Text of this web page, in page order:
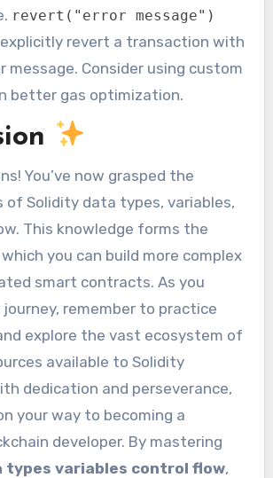
revert("error message")
revert a transaction with
message. Consider using custom
better gas optimization.
You’ve now grasped the
of Solidity data types, variables,
This knowledge forms the
you can build more complex
smart contracts. As you
remember to practice
explore the vast ecosystem of
available to Solidity
dedication and perseverance,
your way to becoming a
developer. By mastering
types variables control flow,